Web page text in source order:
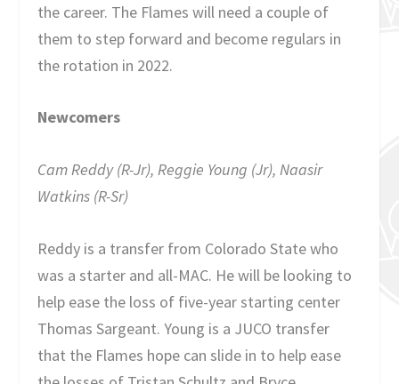
the career. The Flames will need a couple of
them to step forward and become regulars in
the rotation in 2022.
Newcomers
Cam Reddy (R-Jr), Reggie Young (Jr), Naasir
Watkins (R-Sr)
Reddy is a transfer from Colorado State who
was a starter and all-MAC. He will be looking to
help ease the loss of five-year starting center
Thomas Sargeant. Young is a JUCO transfer
that the Flames hope can slide in to help ease